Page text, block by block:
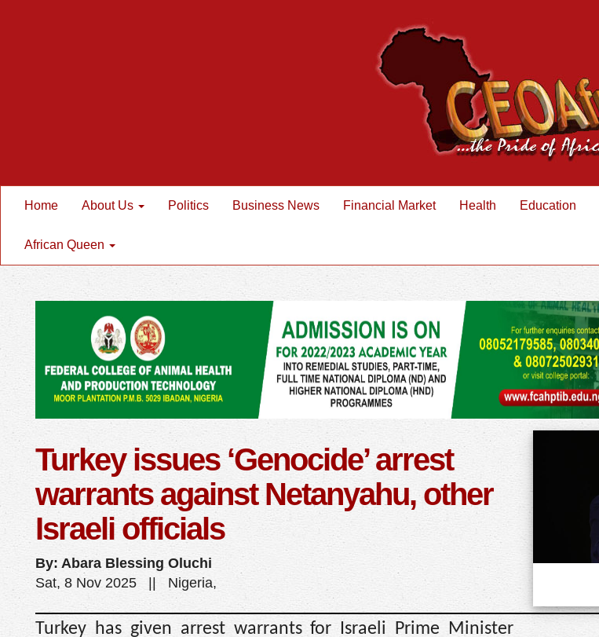
Home About Us Politics Business News Financial Market Health Education
African Queen
Turkey issues ‘Genocide’ arrest
warrants against Netanyahu, other
Israeli officials
By: Abara Blessing Oluchi
Sat, 8 Nov 2025 || Nigeria,
Turkey has given arrest warrants for Israeli Prime Minister